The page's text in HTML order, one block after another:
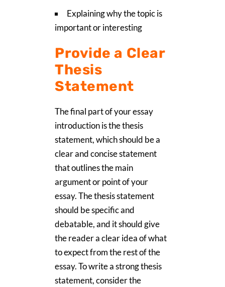
Explaining why the topic is
important or interesting
Provide a Clear
Thesis
Statement
The final part of your essay
introduction is the thesis
statement, which should be a
clear and concise statement
that outlines the main
argument or point of your
essay. The thesis statement
should be specific and
debatable, and it should give
the reader a clear idea of what
to expect from the rest of the
essay. To write a strong thesis
statement, consider the